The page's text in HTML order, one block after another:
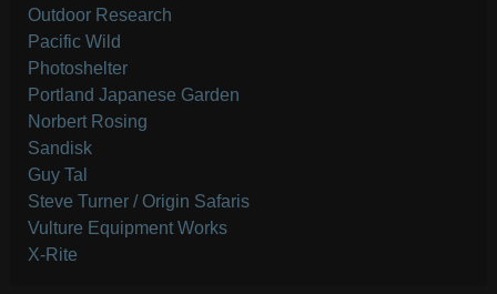
Outdoor Research
Pacific Wild
Photoshelter
Portland Japanese Garden
Norbert Rosing
Sandisk
Guy Tal
Steve Turner / Origin Safaris
Vulture Equipment Works
X-Rite